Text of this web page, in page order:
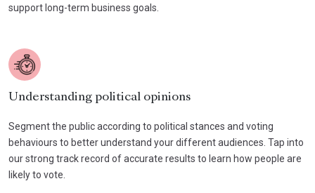
support long-term business goals.
Understanding political opinions
Segment the public according to political stances and voting
behaviours to better understand your different audiences. Tap into
our strong track record of accurate results to learn how people are
likely to vote.